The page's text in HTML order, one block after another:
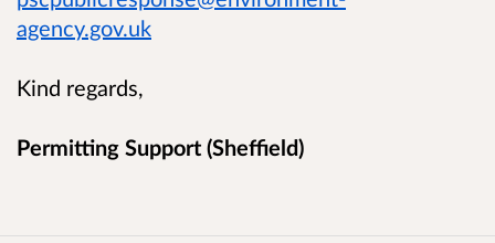
agency.gov.uk
Kind regards,
Permitting Support (Sheffield)